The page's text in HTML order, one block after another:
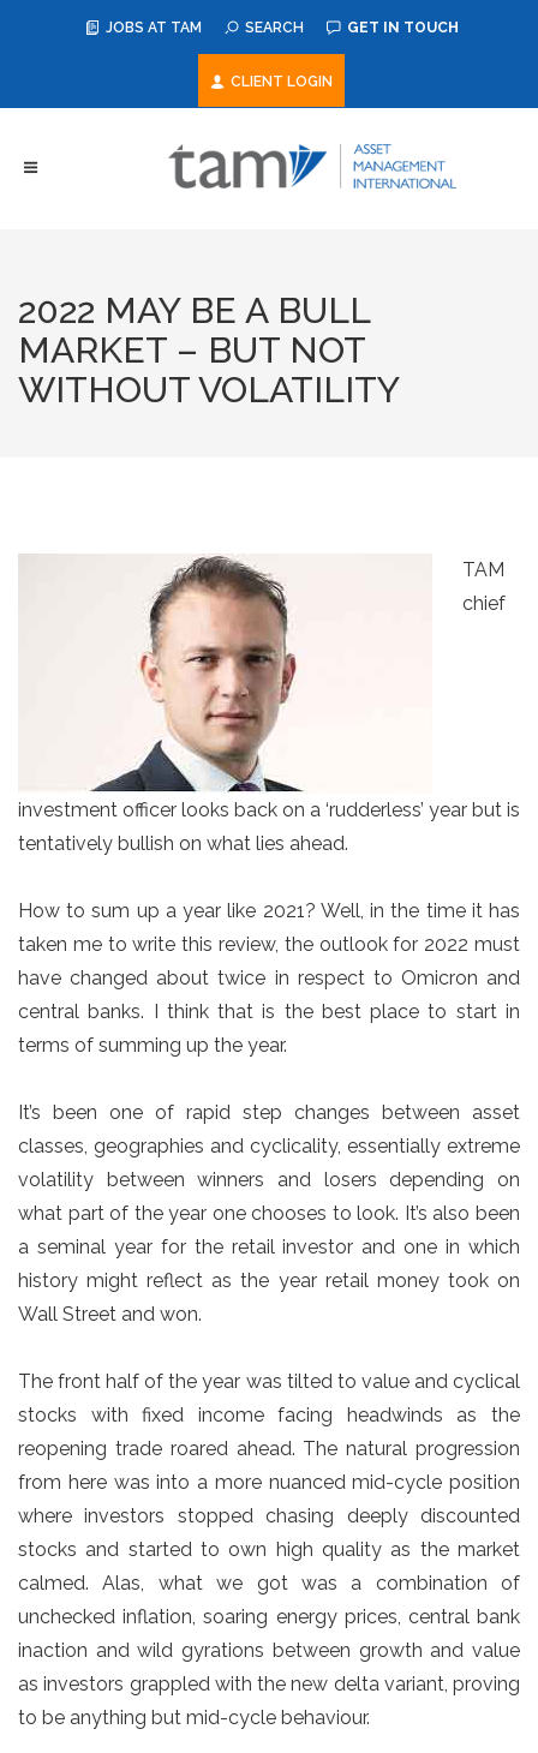
JOBS AT TAM SEARCH GET IN TOUCH
CLIENT LOGIN
2022 MAY BE A BULL
MARKET – BUT NOT
WITHOUT VOLATILITY
TAM
chief
investment officer looks back on a ‘rudderless’ year but is
tentatively bullish on what lies ahead.
How to sum up a year like 2021? Well, in the time it has
taken me to write this review, the outlook for 2022 must
have changed about twice in respect to Omicron and
central banks. I think that is the best place to start in
terms of summing up the year.
It’s been one of rapid step changes between asset
classes, geographies and cyclicality, essentially extreme
volatility between winners and losers depending on
what part of the year one chooses to look. It’s also been
a seminal year for the retail investor and one in which
history might reflect as the year retail money took on
Wall Street and won.
The front half of the year was tilted to value and cyclical
stocks with fixed income facing headwinds as the
reopening trade roared ahead. The natural progression
from here was into a more nuanced mid-cycle position
where investors stopped chasing deeply discounted
stocks and started to own high quality as the market
calmed. Alas, what we got was a combination of
unchecked inflation, soaring energy prices, central bank
inaction and wild gyrations between growth and value
as investors grappled with the new delta variant, proving
to be anything but mid-cycle behaviour.